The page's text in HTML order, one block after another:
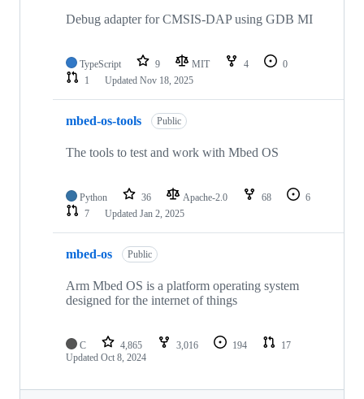
Debug adapter for CMSIS-DAP using GDB MI
TypeScript 9 MIT 4
0
1
Updated Nov 18, 2025
mbed-os-tools Public
The tools to test and work with Mbed OS
Python 36 Apache-2.0 68
6
7
Updated Jan 2, 2025
mbed-os Public
Arm Mbed OS is a platform operating system
designed for the internet of things
C 4,865 3,016 194
17
Updated Oct 8, 2024